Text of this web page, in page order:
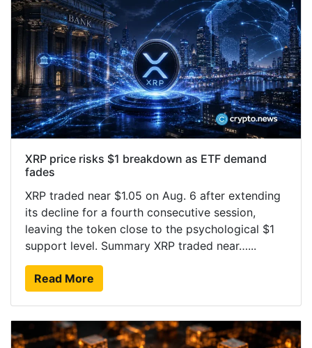
XRP price risks $1 breakdown as ETF demand
fades
XRP traded near $1.05 on Aug. 6 after extending
its decline for a fourth consecutive session,
leaving the token close to the psychological $1
support level. Summary XRP traded near…...
Read More